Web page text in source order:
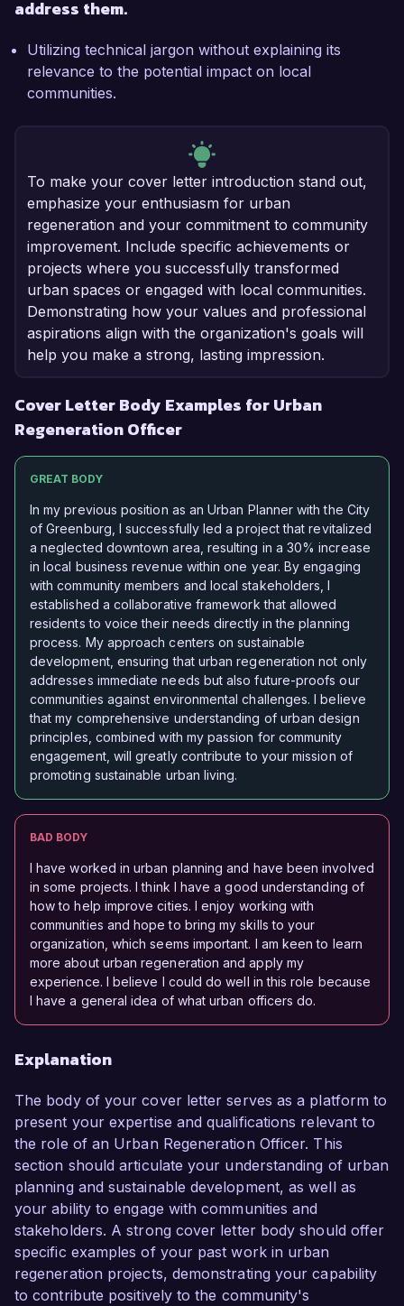
address them.
Utilizing technical jargon without explaining its
relevance to the potential impact on local
communities.
To make your cover letter introduction stand out,
emphasize your enthusiasm for urban
regeneration and your commitment to community
improvement. Include specific achievements or
projects where you successfully transformed
urban spaces or engaged with local communities.
Demonstrating how your values and professional
aspirations align with the organization's goals will
help you make a strong, lasting impression.
Cover Letter Body Examples for Urban
Regeneration Officer
GREAT BODY
In my previous position as an Urban Planner with the City
of Greenburg, I successfully led a project that revitalized
a neglected downtown area, resulting in a 30% increase
in local business revenue within one year. By engaging
with community members and local stakeholders, I
established a collaborative framework that allowed
residents to voice their needs directly in the planning
process. My approach centers on sustainable
development, ensuring that urban regeneration not only
addresses immediate needs but also future-proofs our
communities against environmental challenges. I believe
that my comprehensive understanding of urban design
principles, combined with my passion for community
engagement, will greatly contribute to your mission of
promoting sustainable urban living.
BAD BODY
I have worked in urban planning and have been involved
in some projects. I think I have a good understanding of
how to help improve cities. I enjoy working with
communities and hope to bring my skills to your
organization, which seems important. I am keen to learn
more about urban regeneration and apply my
experience. I believe I could do well in this role because
I have a general idea of what urban officers do.
Explanation
The body of your cover letter serves as a platform to
present your expertise and qualifications relevant to
the role of an Urban Regeneration Officer. This
section should articulate your understanding of urban
planning and sustainable development, as well as
your ability to engage with communities and
stakeholders. A strong cover letter body should offer
specific examples of your past work in urban
regeneration projects, demonstrating your capability
to contribute positively to the community's